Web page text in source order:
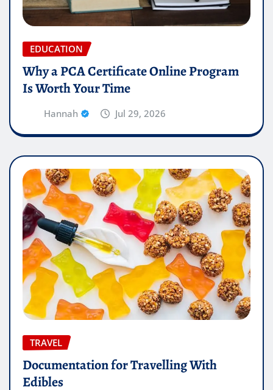
EDUCATION
Why a PCA Certificate Online Program
Is Worth Your Time
Hannah Jul 29, 2026
TRAVEL
Documentation for Travelling With
Edibles